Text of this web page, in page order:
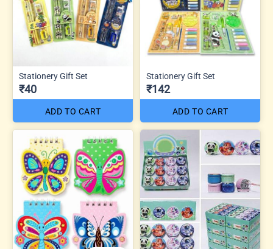
Stationery Gift Set
₹40
ADD TO CART
Stationery Gift Set
₹142
ADD TO CART